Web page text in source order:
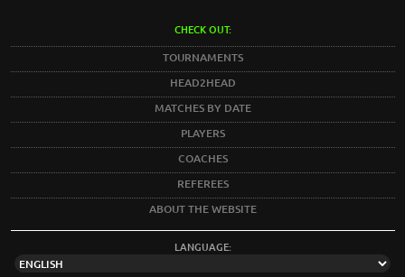
CHECK OUT:
TOURNAMENTS
HEAD2HEAD
MATCHES BY DATE
PLAYERS
COACHES
REFEREES
ABOUT THE WEBSITE
LANGUAGE: